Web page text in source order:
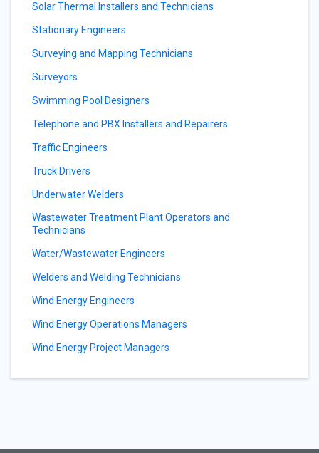
Solar Thermal Installers and Technicians
Stationary Engineers
Surveying and Mapping Technicians
Surveyors
Swimming Pool Designers
Telephone and PBX Installers and Repairers
Traffic Engineers
Truck Drivers
Underwater Welders
Wastewater Treatment Plant Operators and
Technicians
Water/Wastewater Engineers
Welders and Welding Technicians
Wind Energy Engineers
Wind Energy Operations Managers
Wind Energy Project Managers